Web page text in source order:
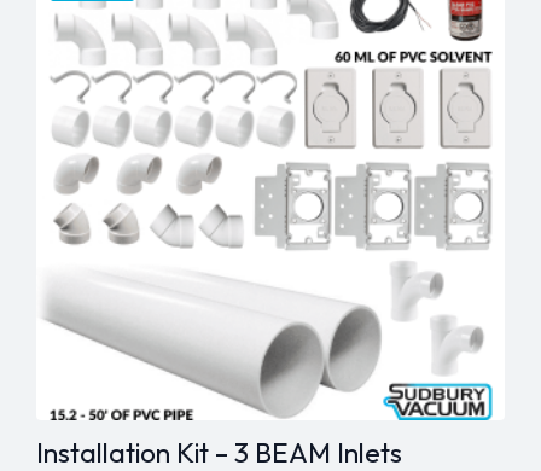
Installation Kit – 3 BEAM Inlets